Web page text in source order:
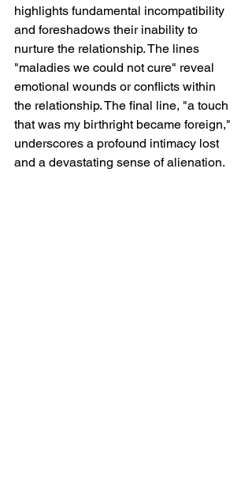
highlights fundamental incompatibility
and foreshadows their inability to
nurture the relationship. The lines
"maladies we could not cure" reveal
emotional wounds or conflicts within
the relationship. The final line, "a touch
that was my birthright became foreign,"
underscores a profound intimacy lost
and a devastating sense of alienation.